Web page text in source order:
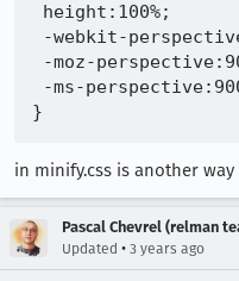
height:100%;
-webkit-
-moz-
-ms-
in minify.css is another
Pascal Chevrel (relman
Updated • 3 years ago